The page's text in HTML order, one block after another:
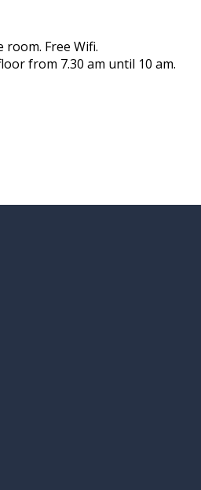
Free Wifi.
from 7.30 am until 10 am.